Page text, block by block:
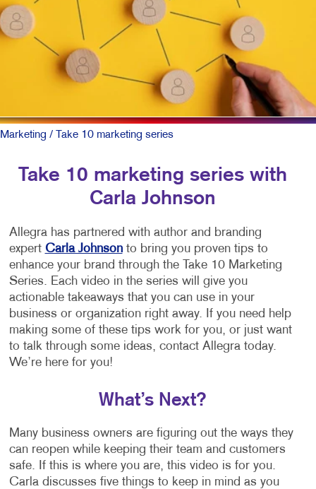
Marketing / Take 10 marketing series
Take 10 marketing series with
Carla Johnson
Allegra has partnered with author and branding
expert Carla Johnsonto bring you proven tips to
enhance your brand through the Take 10 Marketing
Series. Each video in the series will give you
actionable takeaways that you can use in your
business or organization right away. If you need help
making some of these tips work for you, or just want
to talk through some ideas, contact Allegra today.
We’re here for you!
What’s Next?
Many business owners are figuring out the ways they
can reopen while keeping their team and customers
safe. If this is where you are, this video is for you.
Carla discusses five things to keep in mind as you